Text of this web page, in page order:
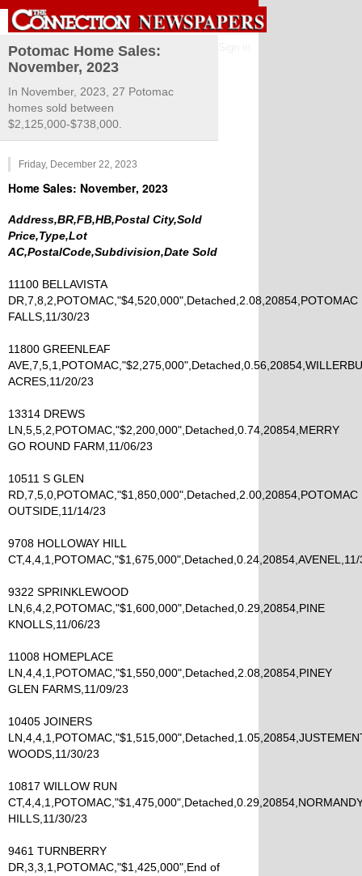
Potomac Home Sales:
November, 2023
In November, 2023, 27 Potomac
homes sold between
$2,125,000-$738,000.
Friday, December 22, 2023
Home Sales: November, 2023
Address,BR,FB,HB,Postal City,Sold
Price,Type,Lot
AC,PostalCode,Subdivision,Date Sold
11100 BELLAVISTA
DR,7,8,2,POTOMAC,"$4,520,000",Detached,2.08,20854,POTOMAC
FALLS,11/30/23
11800 GREENLEAF
ACRES,11/20/23
13314 DREWS
LN,5,5,2,POTOMAC,"$2,200,000",Detached,0.74,20854,MERRY
GO ROUND FARM,11/06/23
10511 S GLEN
RD,7,5,0,POTOMAC,"$1,850,000",Detached,2.00,20854,POTOMAC
OUTSIDE,11/14/23
9708 HOLLOWAY HILL
9322 SPRINKLEWOOD
LN,6,4,2,POTOMAC,"$1,600,000",Detached,0.29,20854,PINE
KNOLLS,11/06/23
11008 HOMEPLACE
LN,4,4,1,POTOMAC,"$1,550,000",Detached,2.08,20854,PINEY
GLEN FARMS,11/09/23
10405 JOINERS
WOODS,11/30/23
10817 WILLOW RUN
HILLS,11/30/23
9461 TURNBERRY
DR,3,3,1,POTOMAC,"$1,425,000",End of